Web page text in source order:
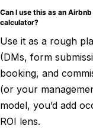
Can I use this as an
calculator?
Use it as a rough
(DMs, form
booking, and
(or your
model, you’d add
ROI lens.